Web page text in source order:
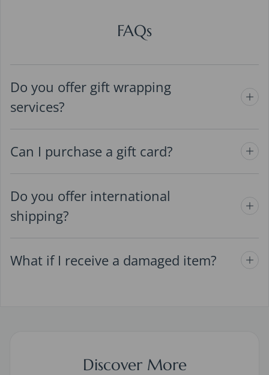
FAQs
Do you offer gift wrapping
services?
Can I purchase a gift card?
Do you offer international
shipping?
What if I receive a damaged item?
Discover More